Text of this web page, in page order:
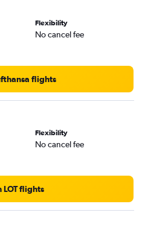
Flexibility
No cancel fee
flights
Flexibility
No cancel fee
LOT flights